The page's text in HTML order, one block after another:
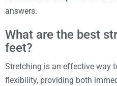
answers.
What are the best
feet?
Stretching is an effective way
flexibility, providing both